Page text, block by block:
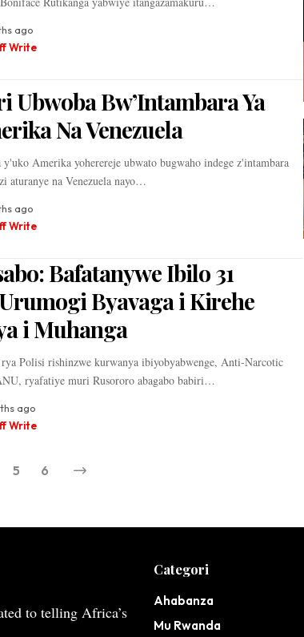
ago
Write
Ubwoba Bw’Intambara Ya
Na Venezuela
y'uko Amerika yoherereje ubwato bugwaho indege z'intambara
aturanye na Venezuela nayo…
ago
Write
Bafatanywe Ibilo 31
Byavaga i Kirehe
i Muhanga
Polisi rishinzwe kurwanya ibiyobyabwenge, Anti-Narcotic
ryafatiye muri Rusororo abagabo babiri…
ago
Write
5 6
to telling Africa’s
Categori
Ahabanza
Mu Rwanda